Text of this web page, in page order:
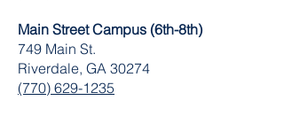
Main Street Campus (6th-8th)
749 Main St.
Riverdale, GA 30274
(770) 629-1235